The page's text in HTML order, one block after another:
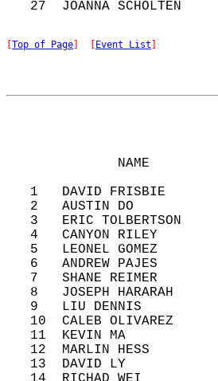
Top of Page Event List
NAME
1   DAVID FRISBIE
2   AUSTIN DO
3   ERIC TOLBERTSON
4   CANYON RILEY
5   LEONEL GOMEZ
6   ANDREW PAJES
7   SHANE REIMER
8   JOSEPH HARARAH
9   LIU DENNIS
10  CALEB OLIVAREZ
11  KEVIN MA
12  MARLIN HESS
13  DAVID LY